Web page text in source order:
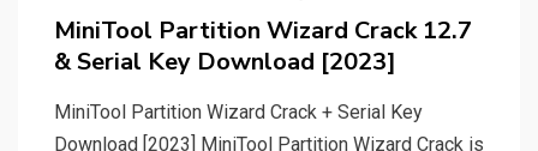
MiniTool Partition Wizard Crack 12.7
& Serial Key Download [2023]
MiniTool Partition Wizard Crack + Serial Key
Download [2023] MiniTool Partition Wizard Crack is